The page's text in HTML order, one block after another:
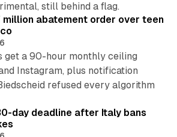
still behind a flag.
abatement order over teen
get a 90-hour monthly ceiling
Instagram, plus notification
refused every algorithm
day deadline after Italy bans